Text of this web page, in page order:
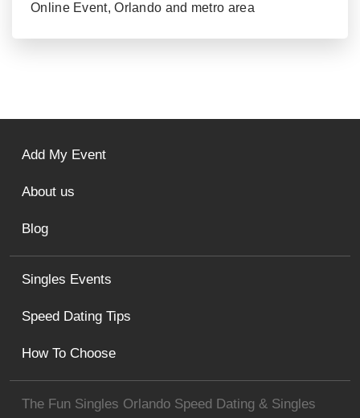
Online Event, Orlando and metro area
The Fun Singles Orlando Speed Dating & Singles
Singles Events
Speed Dating Tips
How To Choose
Add My Event
About us
Blog